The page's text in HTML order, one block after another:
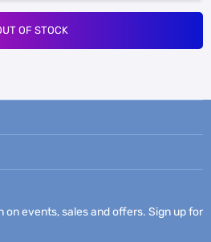
OF STOCK
events, sales and offers. Sign up for